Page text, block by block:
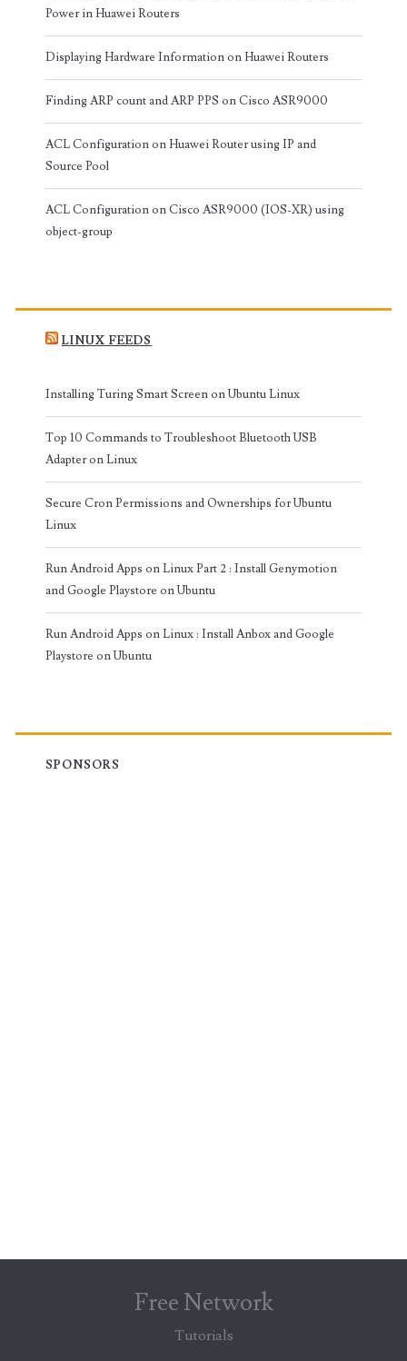
Power in Huawei Routers
Displaying Hardware Information on Huawei Routers
Finding ARP count and ARP PPS on Cisco ASR9000
ACL Configuration on Huawei Router using IP and
Source Pool
ACL Configuration on Cisco ASR9000 (IOS-XR) using
object-group
LINUX FEEDS
Installing Turing Smart Screen on Ubuntu Linux
Top 10 Commands to Troubleshoot Bluetooth USB
Adapter on Linux
Secure Cron Permissions and Ownerships for Ubuntu
Linux
Run Android Apps on Linux Part 2 : Install Genymotion
and Google Playstore on Ubuntu
Run Android Apps on Linux : Install Anbox and Google
Playstore on Ubuntu
SPONSORS
Free Network
Tutorials